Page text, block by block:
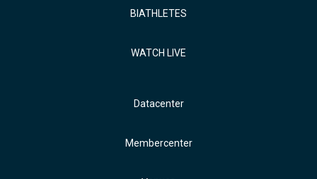
BIATHLETES
WATCH LIVE
Datacenter
Membercenter